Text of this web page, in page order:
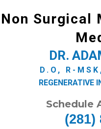
Non Surgical
DR.
D.O, R-
REGENERATIVE
Schedule
(281)